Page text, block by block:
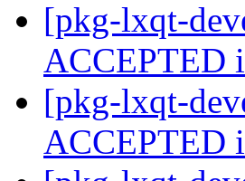
[pkg-lxqt-
ACCEPTED
[pkg-lxqt-
ACCEPTED